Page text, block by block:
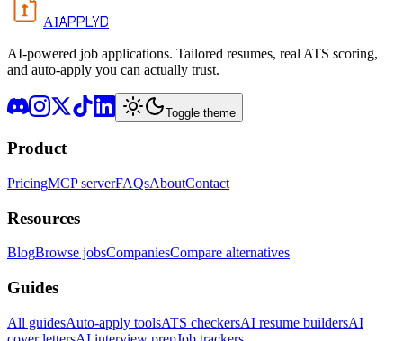
AIAPPLYD
AI-powered job applications. Tailored resumes, real ATS scoring,
and auto-apply you can actually trust.
Toggle theme
Product
PricingMCP serverFAQsAboutContact
Resources
BlogBrowse jobsCompaniesCompare alternatives
Guides
All guidesAuto-apply toolsATS checkersAI resume buildersAI